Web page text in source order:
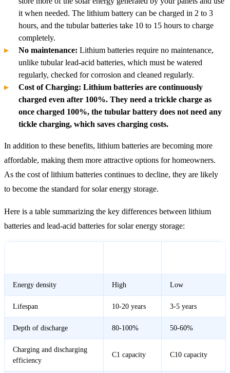
it when needed. The lithium battery can be charged in 2 to 3
hours, and the tubular batteries take 10 to 15 hours to charge
completely.
No maintenance: Lithium batteries require no maintenance,
unlike tubular lead-acid batteries, which must be watered
regularly, checked for corrosion and cleaned regularly.
Cost of Charging: Lithium batteries are continuously
charged even after 100%. They need a trickle charge as
once charged 100%, the tubular battery does not need any
tickle charging, which saves charging costs.
In addition to these benefits, lithium batteries are becoming more
affordable, making them more attractive options for homeowners.
As the cost of lithium batteries continues to decline, they are likely
to become the standard for solar energy storage.
Here is a table summarizing the key differences between lithium
batteries and lead-acid batteries for solar energy storage:
Energy density High Low
Lifespan 10-20 years 3-5 years
Depth of discharge 80-100% 50-60%
Charging and discharging
efficiency
C1 capacity C10 capacity